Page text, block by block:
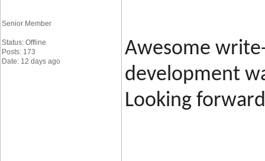
Senior Member
Status: Offline
Posts: 173
Date: 12 days ago
Awesome
development
Looking